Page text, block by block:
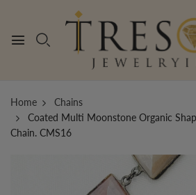
Home
Chains
Coated Multi Moonstone Organic
Chain. CMS16